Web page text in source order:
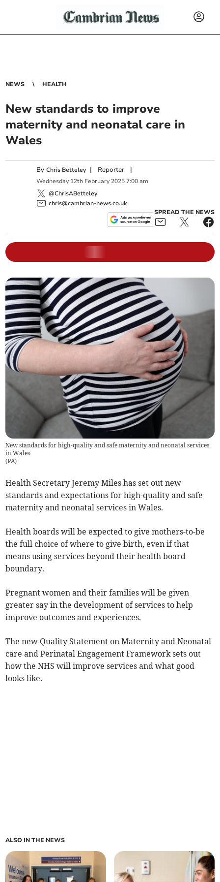
NEWS HEALTH
New standards to improve
maternity and neonatal care in
Wales
ByChris Betteley | Reporter |
Wednesday 12th February 2025 7:00 am
@ChrisABetteley
chris@cambrian-news.co.uk
SPREAD THE NEWS
New standards for high-quality and safe maternity and neonatal services
in Wales
(PA)
Health Secretary Jeremy Miles has set out new
standards and expectations for high-quality and safe
maternity and neonatal services in Wales.
Health boards will be expected to give mothers-to-be
the full choice of where to give birth, even if that
means using services beyond their health board
boundary.
Pregnant women and their families will be given
greater say in the development of services to help
improve outcomes and experiences.
The new Quality Statement on Maternity and Neonatal
care and Perinatal Engagement Framework sets out
how the NHS will improve services and what good
looks like.
ALSO IN THE NEWS